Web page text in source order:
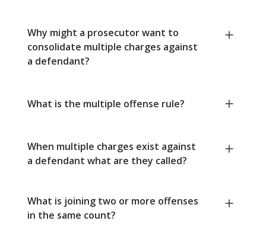
Why might a prosecutor want to
consolidate multiple charges against
a defendant?
What is the multiple offense rule?
When multiple charges exist against
a defendant what are they called?
What is joining two or more offenses
in the same count?